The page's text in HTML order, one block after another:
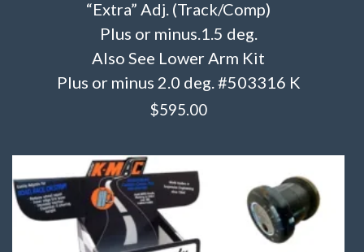
“Extra” Adj. (Track/Comp)
Plus or minus.1.5 deg.
Also See Lower Arm Kit
Plus or minus 2.0 deg. #503316 K
$595.00